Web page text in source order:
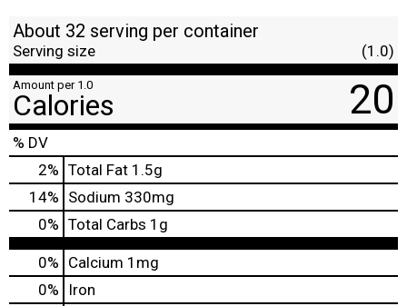
About 32 serving per container
Serving size (1.0)
Amount per 1.0
Calories 20
% DV
2% Total Fat 1.5g
14% Sodium 330mg
0% Total Carbs 1g
0% Calcium 1mg
0%
Iron